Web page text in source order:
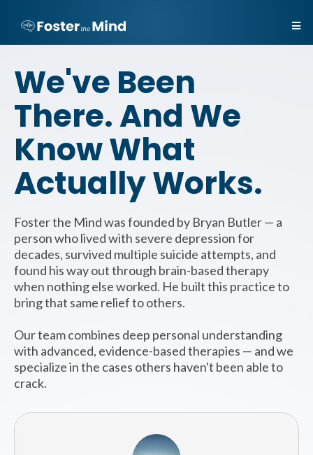
We've Been
There. And We
Know What
Actually Works.
Foster the Mind was founded by Bryan Butler — a
person who lived with severe depression for
decades, survived multiple suicide attempts, and
found his way out through brain-based therapy
when nothing else worked. He built this practice to
bring that same relief to others.
Our team combines deep personal understanding
with advanced, evidence-based therapies — and we
specialize in the cases others haven't been able to
crack.